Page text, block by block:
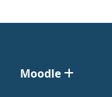
Moodle